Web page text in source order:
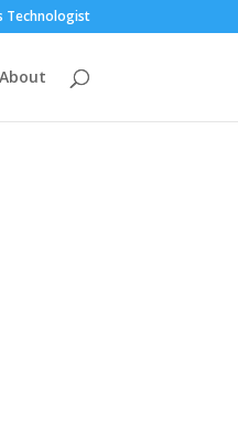
Technologist
About